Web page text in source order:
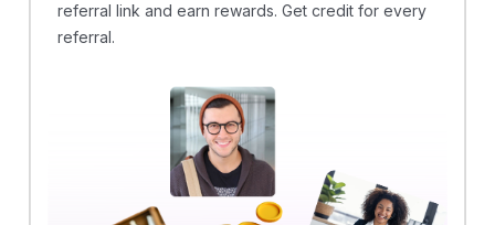
referral link and earn rewards. Get credit for every
referral.